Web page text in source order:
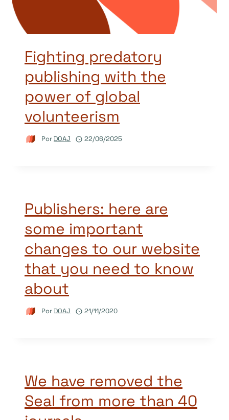
Fighting predatory
publishing with the
power of global
volunteerism
PorDOAJ 22/06/2025
Publishers: here are
some important
changes to our website
that you need to know
about
PorDOAJ 21/11/2020
We have removed the
Seal from more than 40